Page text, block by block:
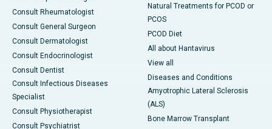
Consult Rheumatologist
Consult General Surgeon
Consult Dermatologist
Consult Endocrinologist
Consult Dentist
Consult Infectious Diseases
Specialist
Consult Physiotherapist
Consult Psychiatrist
Natural Treatments for PCOD or
PCOS
PCOD Diet
All about Hantavirus
View all
Diseases and Conditions
Amyotrophic Lateral Sclerosis
(ALS)
Bone Marrow Transplant